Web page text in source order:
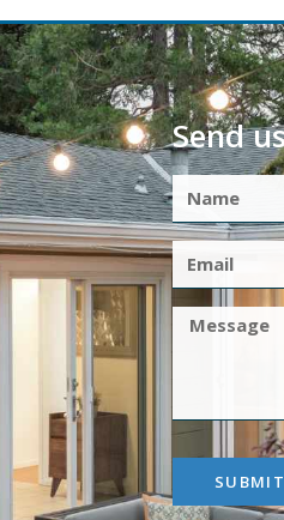
Send
SUBMIT